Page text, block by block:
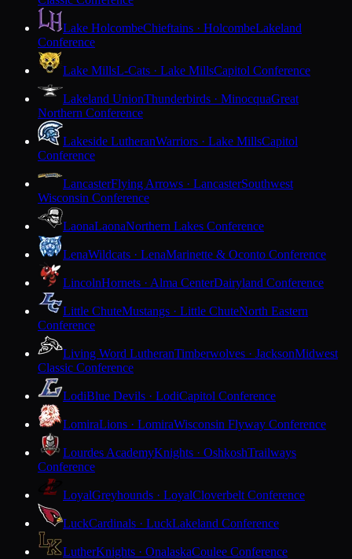
Lake HolcombeChieftains · HolcombeLakeland
Conference
Lake MillsL-Cats · Lake MillsCapitol Conference
Lakeland UnionThunderbirds · MinocquaGreat
Northern Conference
Lakeside LutheranWarriors · Lake MillsCapitol
Conference
LancasterFlying Arrows · LancasterSouthwest
Wisconsin Conference
LaonaLaonaNorthern Lakes Conference
LenaWildcats · LenaMarinette & Oconto Conference
LincolnHornets · Alma CenterDairyland Conference
Little ChuteMustangs · Little ChuteNorth Eastern
Conference
Living Word LutheranTimberwolves · JacksonMidwest
Classic Conference
LodiBlue Devils · LodiCapitol Conference
LomiraLions · LomiraWisconsin Flyway Conference
Lourdes AcademyKnights · OshkoshTrailways
Conference
LoyalGreyhounds · LoyalCloverbelt Conference
LuckCardinals · LuckLakeland Conference
LutherKnights · OnalaskaCoulee Conference